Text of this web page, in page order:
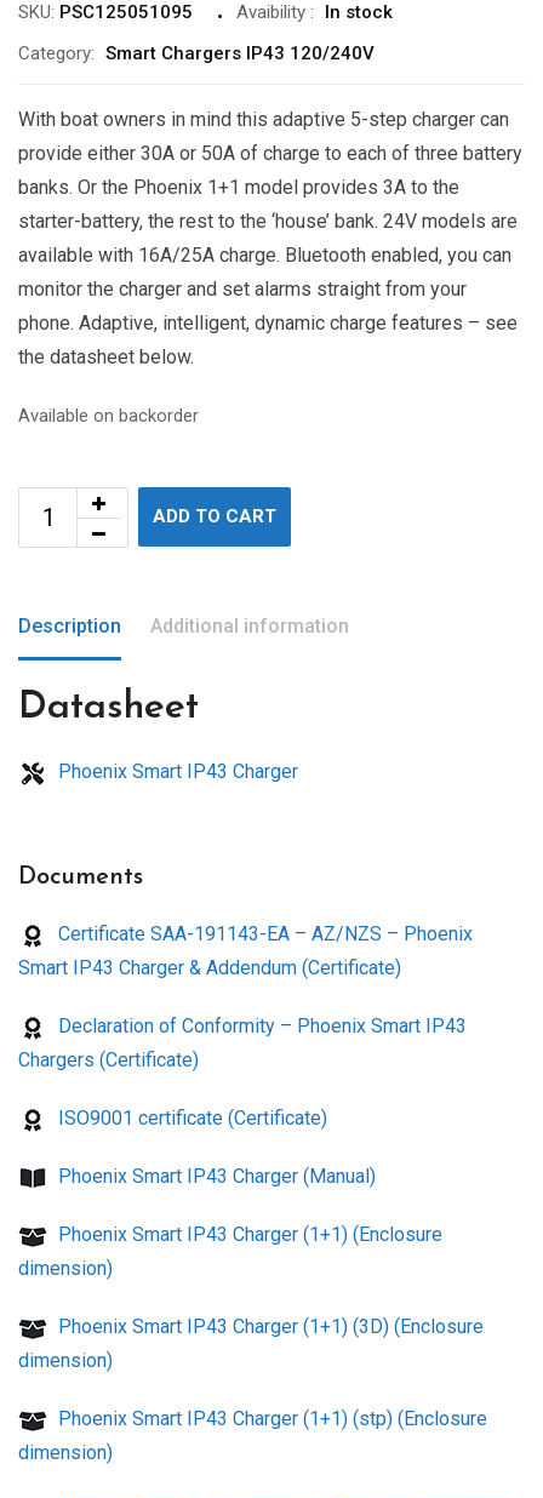
SKU: PSC125051095 Avaibility :
In stock
Category: Smart Chargers IP43 120/240V
With boat owners in mind this adaptive 5-step charger can
provide either 30A or 50A of charge to each of three battery
banks. Or the Phoenix 1+1 model provides 3A to the
starter-battery, the rest to the ‘house’ bank. 24V models are
available with 16A/25A charge. Bluetooth enabled, you can
monitor the charger and set alarms straight from your
phone. Adaptive, intelligent, dynamic charge features – see
the datasheet below.
Available on backorder
ADD TO CART
Description Additional information
Datasheet
Phoenix Smart IP43 Charger
Documents
Certificate SAA-191143-EA – AZ/NZS – Phoenix
Smart IP43 Charger & Addendum (Certificate)
Declaration of Conformity – Phoenix Smart IP43
Chargers (Certificate)
ISO9001 certificate (Certificate)
Phoenix Smart IP43 Charger (Manual)
Phoenix Smart IP43 Charger (1+1) (Enclosure
dimension)
Phoenix Smart IP43 Charger (1+1) (3D) (Enclosure
dimension)
Phoenix Smart IP43 Charger (1+1) (stp) (Enclosure
dimension)